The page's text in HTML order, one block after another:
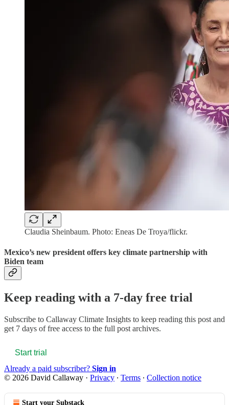
Claudia Sheinbaum. Photo: Eneas De Troya/flickr.
Mexico’s new president offers key climate partnership with
Biden team
Keep reading with a 7-day free trial
Subscribe to Callaway Climate Insights to keep reading this post and
get 7 days of free access to the full post archives.
Start trial
Already a paid subscriber? Sign in
© 2026 David Callaway · Privacy ∙ Terms ∙ Collection notice
Start your Substack